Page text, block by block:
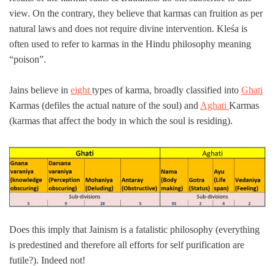
view. On the contrary, they believe that karmas can fruition as per
natural laws and does not require divine intervention. Kleśa is
often used to refer to karmas in the Hindu philosophy meaning
“poison”.
Jains believe in eight types of karma, broadly classified into Ghati
Karmas (defiles the actual nature of the soul) and Aghati Karmas
(karmas that affect the body in which the soul is residing).
Does this imply that Jainism is a fatalistic philosophy (everything
is predestined and therefore all efforts for self purification are
futile?). Indeed not!